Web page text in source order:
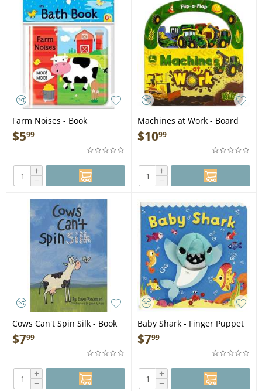
Farm Noises - Book
$599
+
−
Machines at Work - Board
Book
$1099
+
−
Cows Can't Spin Silk - Book
$799
+
−
Baby Shark - Finger Puppet
Book
$799
+
−